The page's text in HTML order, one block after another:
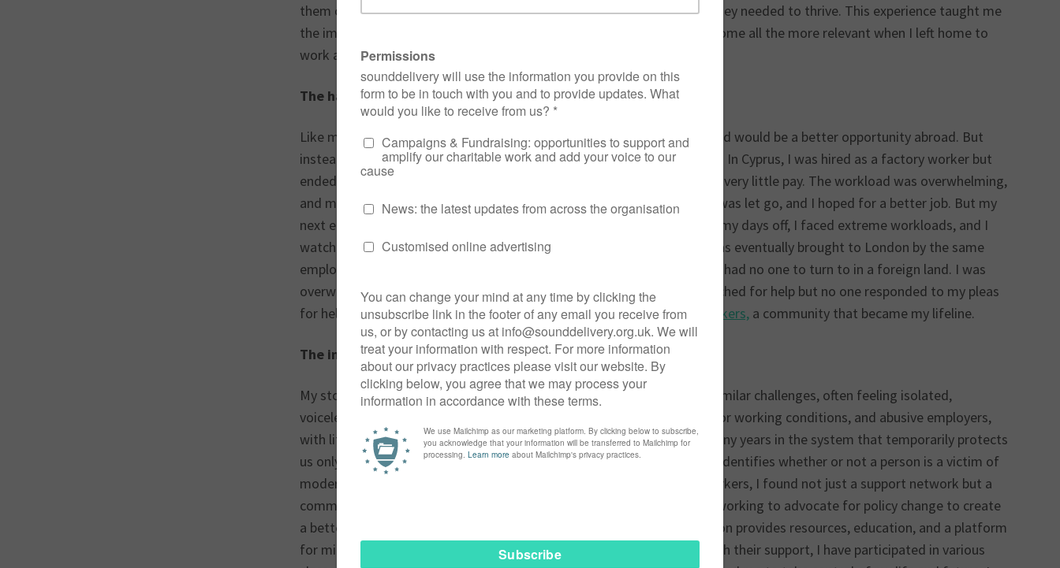
them create their own solutions, giving them the tools and resources they needed to thrive. This experience taught me
the importance of dignity and empowerment—a lesson that would become all the more relevant when I left home to
work abroad.
The harsh reality of working abroad
Like many migrant workers, I left my home and family for what I believed would be a better opportunity abroad. But
instead of opportunity, I found myself trapped in a cycle of exploitation. In Cyprus, I was hired as a factory worker but
ended up working as a nanny, cleaner, and tutor for my employer, all for very little pay. The workload was overwhelming,
and my rights as a worker were ignored. After my employer’s divorce, I was let go, and I hoped for a better job. But my
next employer turned out to be even worse. Confined to their home on my days off, I faced extreme workloads, and I
watched as my co-worker was hospitalised due to the stress. When I was eventually brought to London by the same
employer, things didn’t improve. They took advantage of me, thinking I had no one to turn to in a foreign land. I was
overworked, underpaid, and treated like a prisoner in their home. I searched for help but no one responded to my pleas
for help, but I didn’t give-up and discoveredThe Voice of Domestic Workers, a community that became my lifeline.
The importance of advocacy and solidarity
My story is not unique. Thousands of migrant domestic workers face similar challenges, often feeling isolated,
voiceless, and powerless in foreign countries. We endure long hours, poor working conditions, and abusive employers,
with little recourse to justice or support. We find ourselves stuck for many years in the system that temporarily protects
us only – theNational Referral Mechanism (NRM), an assessment that identifies whether or not a person is a victim of
modern slavery and trafficking. When I found the Voice of Domestic Workers, I found not just a support network but a
community of people who understood my struggles and were actively working to advocate for policy change to create
a better work and living conditions for workers like me. This organisation provides resources, education, and a platform
for migrant domestic workers to speak out against exploitation.Through their support, I have participated in various